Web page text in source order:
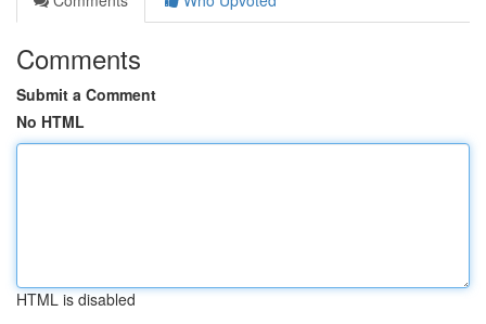
Comments
Submit a Comment
No HTML
HTML is disabled